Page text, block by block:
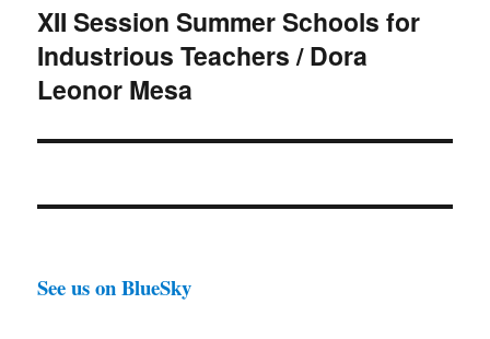
Next
post:
XII Session Summer Schools for
Industrious Teachers / Dora
Leonor Mesa
See us on BlueSky